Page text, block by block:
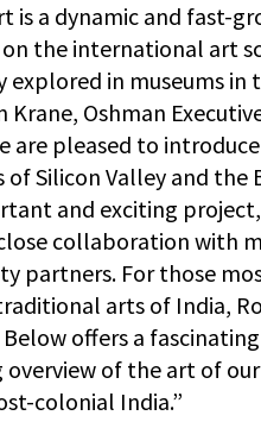
is a dynamic and fast-
on the international art
in museums in
Krane, Oshman
are pleased to
of Silicon Valley and the
and exciting
collaboration with
partners. For those
arts of India,
Below offers a
overview of the art of
colonial India.”